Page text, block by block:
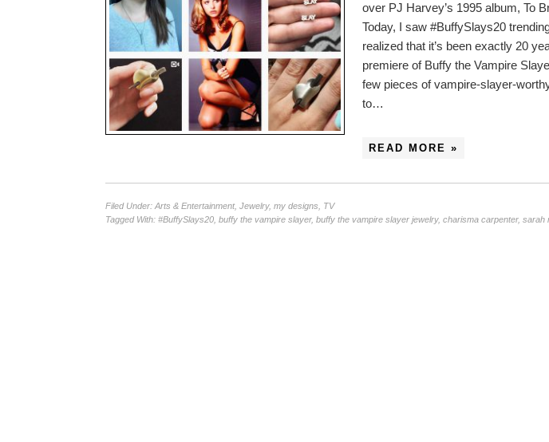
over PJ Harvey’s 1995 album, To
Today, I saw #BuffySlays20
realized that it’s been exactly 20
premiere of Buffy the Vampire
few pieces of vampire-slayer-
to…
READ MORE »
Filed Under: Arts & Entertainment, Jewelry, my designs
TV
Tagged With: #BuffySlays20 buffy the vampire slayer, buffy the vampire slayer jewelry, charisma carpenter, sarah